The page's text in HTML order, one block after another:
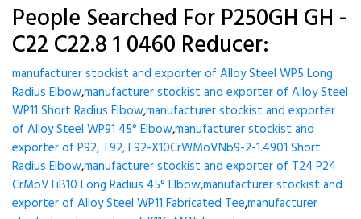
People Searched For P250GH GH -
C22 C22.8 1 0460 Reducer:
manufacturer stockist and exporter of Alloy Steel WP5 Long
Radius Elbow,manufacturer stockist and exporter of Alloy Steel
WP11 Short Radius Elbow,manufacturer stockist and exporter
of Alloy Steel WP91 45° Elbow,manufacturer stockist and
exporter of P92, T92, F92-X10CrWMoVNb9-2-1.4901 Short
Radius Elbow,manufacturer stockist and exporter of T24 P24
CrMoVTiB10 Long Radius 45° Elbow,manufacturer stockist and
exporter of Alloy Steel WP11 Fabricated Tee,manufacturer